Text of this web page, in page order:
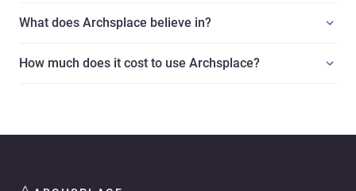
What does Archsplace believe in?
How much does it cost to use Archsplace?